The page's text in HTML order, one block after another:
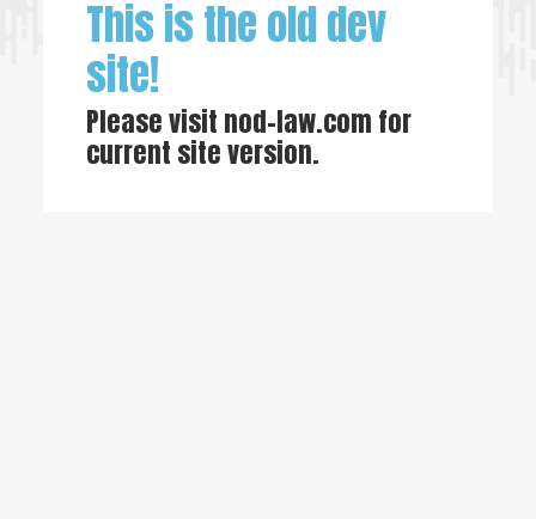
This is the old dev
site!
Please visit nod-law.com for
current site version.